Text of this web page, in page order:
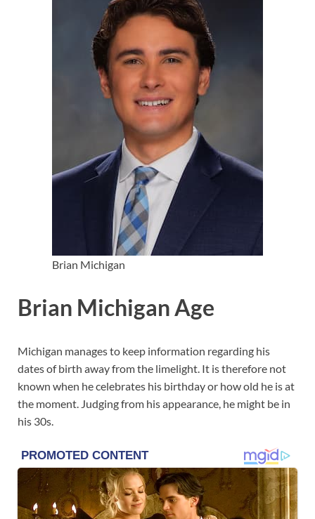
Brian Michigan
Brian Michigan Age
Michigan manages to keep information regarding his
dates of birth away from the limelight. It is therefore not
known when he celebrates his birthday or how old he is at
the moment. Judging from his appearance, he might be in
his 30s.